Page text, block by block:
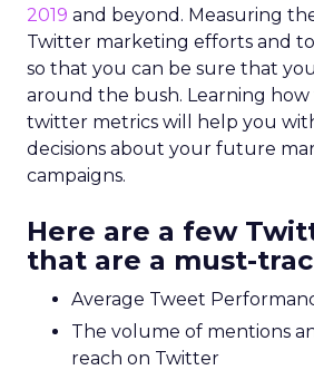
2019 and beyond. Measuring
Twitter marketing efforts and
so that you can be sure that
around the bush. Learning
twitter metrics will help you
decisions about your future
campaigns.
Here are a few
that are a must-
Average Tweet
The volume of mentions
reach on Twitter